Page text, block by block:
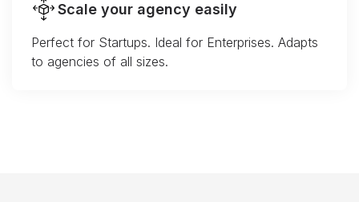
Scale your agency easily
Perfect for Startups. Ideal for Enterprises. Adapts
to agencies of all sizes.